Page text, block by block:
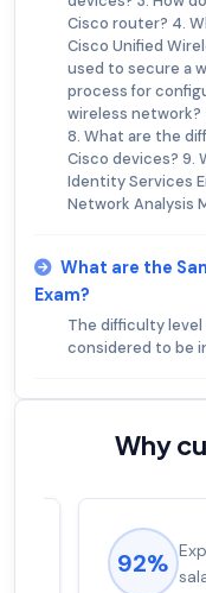
Cisco router? 4.
Cisco Unified
used to secure a
process for
wireless network?
8. What are the
Cisco devices? 9.
Identity Services
Network Analysis
What are the
Exam?
The difficulty
considered to be
Why
92% salary